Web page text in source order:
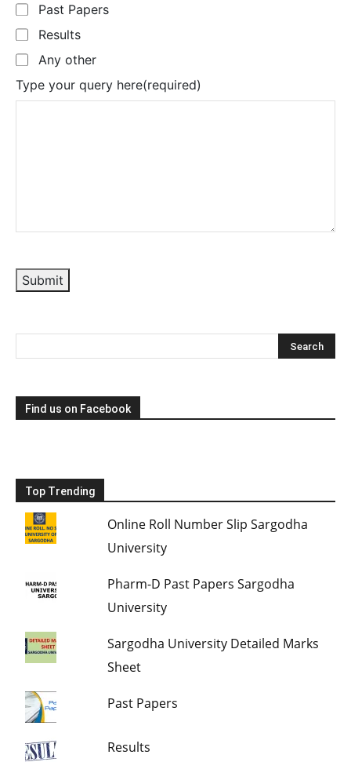
Past Papers
Results
Any other
Type your query here(required)
Submit
Find us on Facebook
Top Trending
Online Roll Number Slip Sargodha
University
Pharm-D Past Papers Sargodha
University
Sargodha University Detailed Marks
Sheet
Past Papers
Results